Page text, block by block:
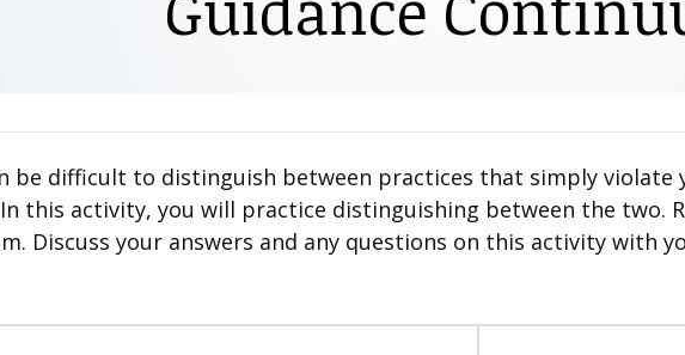
be difficult to distinguish between practices that simply violate
this activity, you will practice distinguishing between the two.
Discuss your answers and any questions on this activity with